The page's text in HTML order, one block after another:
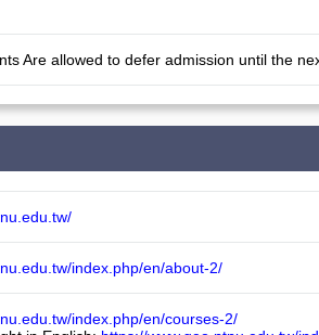
Are allowed to defer admission until the
index.php/en/about-2/
index.php/en/courses-2/